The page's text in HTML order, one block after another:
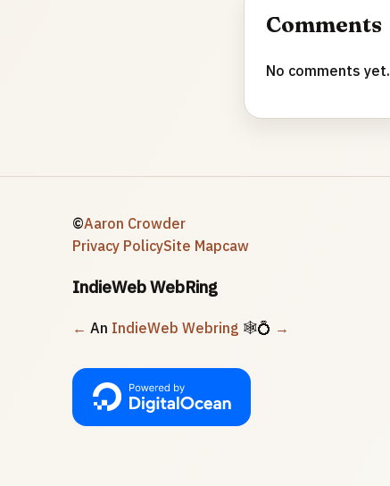
Comments
No comments yet.
©Aaron Crowder
Privacy PolicySite Mapcaw
IndieWeb WebRing
← An IndieWeb Webring 🕸💍 →